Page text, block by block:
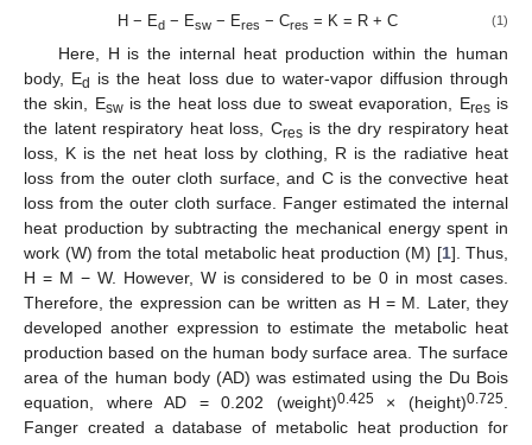
H − Ed− Esw− Eres − Cres = K = R + C (1)
Here, H is the internal heat production within the human
body, Ed
is the heat loss due to water-vapor diffusion through
the skin, Eswis the heat loss due to sweat evaporation, Eresis
the latent respiratory heat loss, Cresis the dry respiratory heat
loss, K is the net heat loss by clothing, R is the radiative heat
loss from the outer cloth surface, and C is the convective heat
loss from the outer cloth surface. Fanger estimated the internal
heat production by subtracting the mechanical energy spent in
work (W) from the total metabolic heat production (M) [1]. Thus,
H = M − W. However, W is considered to be 0 in most cases.
Therefore, the expression can be written as H = M. Later, they
developed another expression to estimate the metabolic heat
production based on the human body surface area. The surface
area of the human body (AD) was estimated using the Du Bois
equation, where AD = 0.202 (weight)0.425× (height)0.725.
Fanger created a database of metabolic heat production for